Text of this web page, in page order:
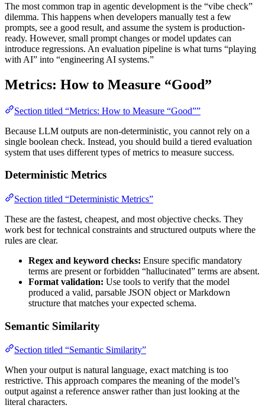
The most common trap in agentic development is the “vibe check”
dilemma. This happens when developers manually test a few
prompts, see a good result, and assume the system is production-
ready. However, small prompt changes or model updates can
introduce regressions. An evaluation pipeline is what turns “playing
with AI” into “engineering AI systems.”
Metrics: How to Measure “Good”
Section titled “Metrics: How to Measure “Good””
Because LLM outputs are non-deterministic, you cannot rely on a
single boolean check. Instead, you should build a tiered evaluation
system that uses different types of metrics to measure success.
Deterministic Metrics
Section titled “Deterministic Metrics”
These are the fastest, cheapest, and most objective checks. They
work best for technical constraints and structured outputs where the
rules are clear.
Regex and keyword checks: Ensure specific mandatory
terms are present or forbidden “hallucinated” terms are absent.
Format validation: Use tools to verify that the model
produced a valid, parsable JSON object or Markdown
structure that matches your expected schema.
Semantic Similarity
Section titled “Semantic Similarity”
When your output is natural language, exact matching is too
restrictive. This approach compares the meaning of the model’s
output against a reference answer rather than just looking at the
literal characters.